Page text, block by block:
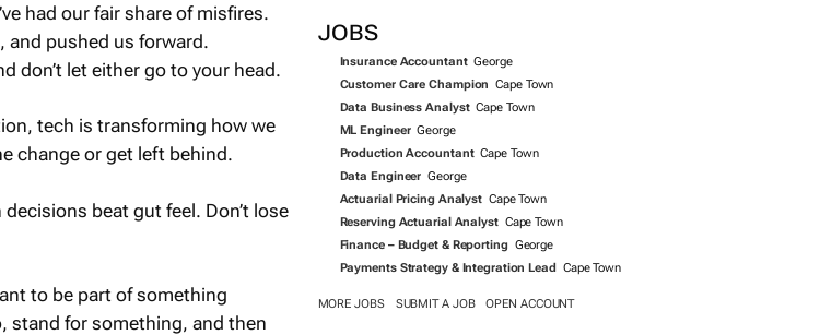
JOBS
Insurance Accountant George
Customer Care Champion Cape Town
Data Business Analyst Cape Town
ML Engineer George
Production Accountant Cape Town
Data Engineer George
Actuarial Pricing Analyst Cape Town
Reserving Actuarial Analyst Cape Town
Finance – Budget & Reporting George
Payments Strategy & Integration Lead Cape Town
MORE JOBS SUBMIT A JOB OPEN ACCOUNT
had our fair share of misfires.
and pushed us forward.
don’t let either go to your head.
tech is transforming how we
change or get left behind.
beat gut feel. Don’t lose
to be part of something
stand for something, and then